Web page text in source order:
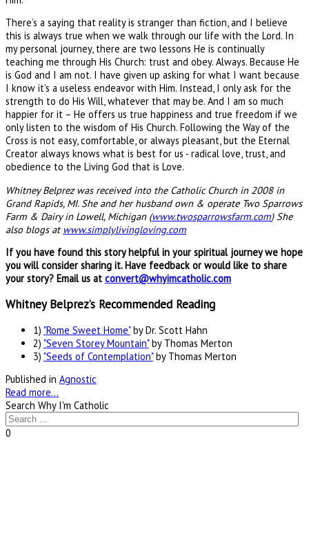
There’s a saying that reality is stranger than fiction, and I believe
this is always true when we walk through our life with the Lord. In
my personal journey, there are two lessons He is continually
teaching me through His Church: trust and obey. Always. Because He
is God and I am not. I have given up asking for what I want because
I know it’s a useless endeavor with Him. Instead, I only ask for the
strength to do His Will, whatever that may be. And I am so much
happier for it – He offers us true happiness and true freedom if we
only listen to the wisdom of His Church. Following the Way of the
Cross is not easy, comfortable, or always pleasant, but the Eternal
Creator always knows what is best for us - radical love, trust, and
obedience to the Living God that is Love.
Whitney Belprez was received into the Catholic Church in 2008 in
Grand Rapids, MI. She and her husband own & operate Two Sparrows
Farm & Dairy in Lowell, Michigan (www.twosparrowsfarm.com) She
also blogs at www.simplylivingloving.com
If you have found this story helpful in your spiritual journey we hope
you will consider sharing it. Have feedback or would like to share
your story? Email us at convert@whyimcatholic.com
Whitney Belprez’s Recommended Reading
1) "Rome Sweet Home"by Dr. Scott Hahn
2) "Seven Storey Mountain"by Thomas Merton
3) "Seeds of Contemplation"by Thomas Merton
Published in Agnostic
Read more...
Search Why I'm Catholic
0